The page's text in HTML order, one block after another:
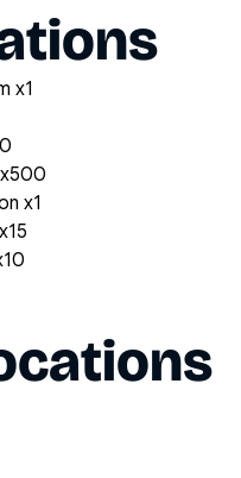
x1
x1